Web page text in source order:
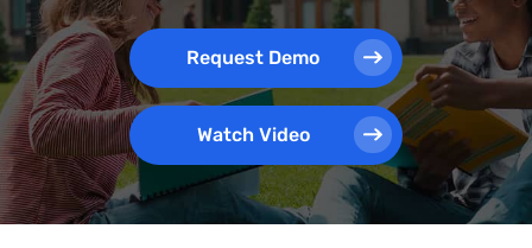
Request Demo
Watch Video